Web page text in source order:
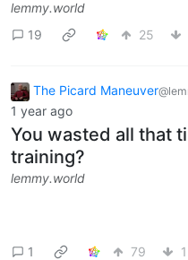
lemmy.world
19
25
The Picard Maneuver
1 year ago
You wasted all that
training?
lemmy.world
1 79 1